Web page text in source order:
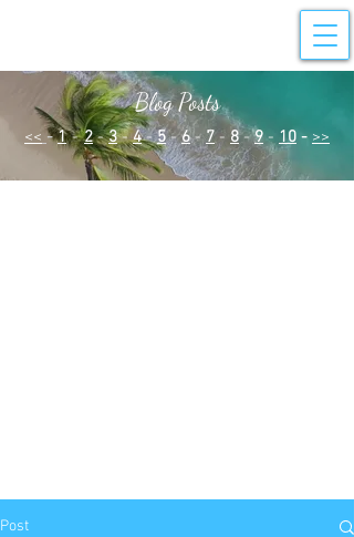
Blog Posts
<< -1 - 2-3 -4 -5-6-7- 8- 9- 10 - >>
Post